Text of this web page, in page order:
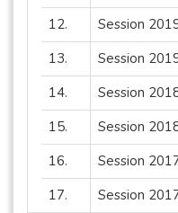
12.
Session
13.
Session
14.
Session
15.
Session
16.
Session
17.
Session